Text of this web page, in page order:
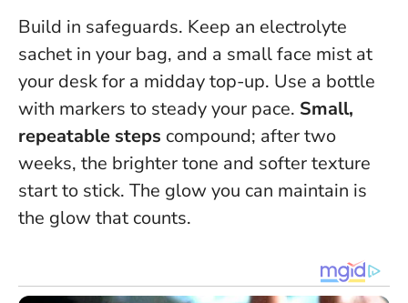
Build in safeguards. Keep an electrolyte
sachet in your bag, and a small face mist at
your desk for a midday top-up. Use a bottle
with markers to steady your pace. Small,
repeatable steps compound; after two
weeks, the brighter tone and softer texture
start to stick. The glow you can maintain is
the glow that counts.